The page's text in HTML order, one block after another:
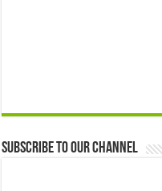
Subscribe to our Channel